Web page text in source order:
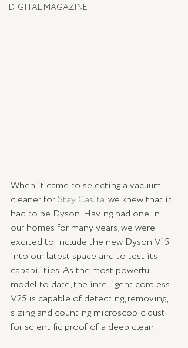
DIGITAL MAGAZINE
When it came to selecting a vacuum
cleaner for Stay Casita, we knew that it
had to be Dyson. Having had one in
our homes for many years, we were
excited to include the new Dyson V15
into our latest space and to test its
capabilities. As the most powerful
model to date, the intelligent cordless
V25 is capable of detecting, removing,
sizing and counting microscopic dust
for scientific proof of a deep clean.